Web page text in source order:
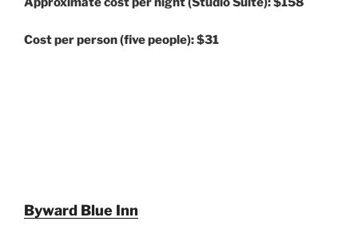
Cost per person (five people): $31
Byward Blue Inn